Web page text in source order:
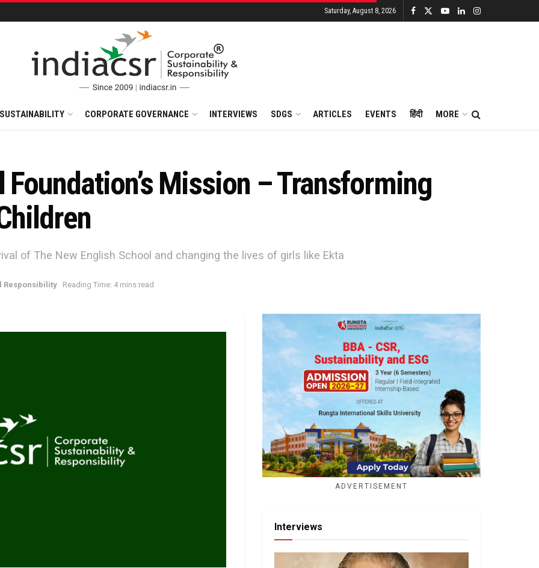
Saturday, August 8, 2026
CORPORATE GOVERNANCE INTERVIEWS SDGS ARTICLES EVENTS हिंदी MORE
Mission – Transforming
of The New English School and changing the lives of girls like Ekta
Responsibility Reading Time: 4 mins read
ADVERTISEMENT
Interviews